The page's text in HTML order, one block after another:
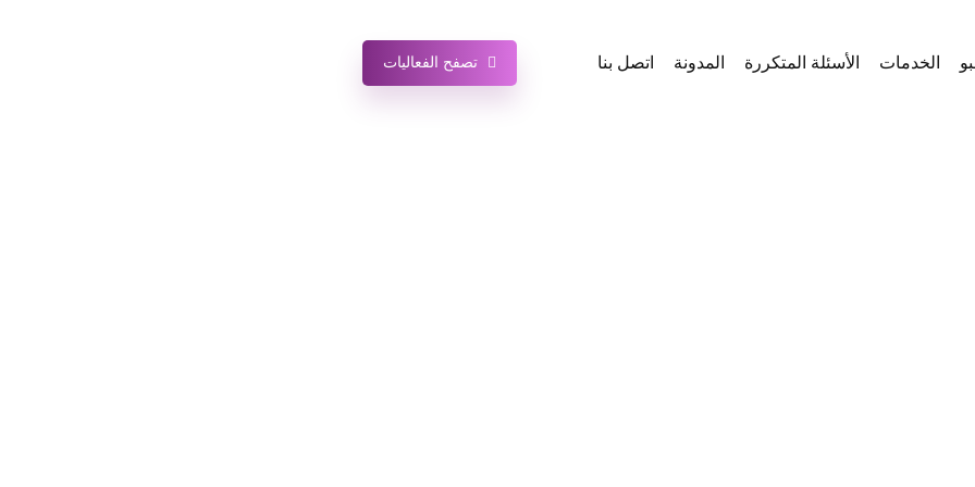
الخدمات الأسئلة المتكررة المدونة اتصل بنا تصفح الفعاليات